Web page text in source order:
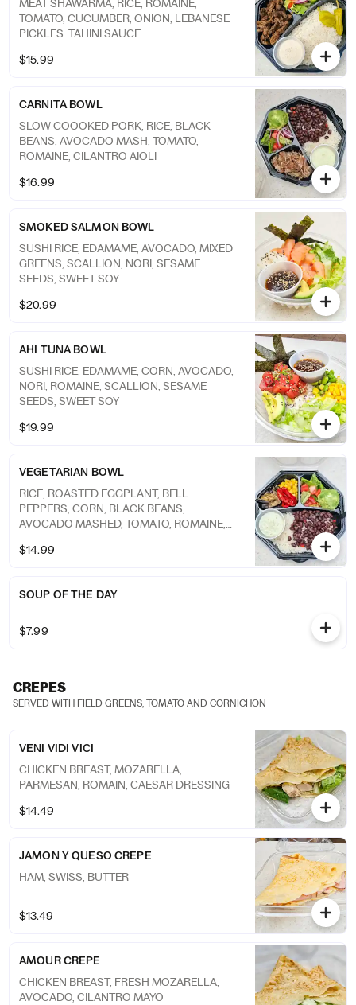
MEAT SHAWARMA, RICE, ROMAINE,
TOMATO, CUCUMBER, ONION, LEBANESE
PICKLES. TAHINI SAUCE
$15.99
CARNITA BOWL
SLOW COOOKED PORK, RICE, BLACK
BEANS, AVOCADO MASH, TOMATO,
ROMAINE, CILANTRO AIOLI
$16.99
SMOKED SALMON BOWL
SUSHI RICE, EDAMAME, AVOCADO, MIXED
GREENS, SCALLION, NORI, SESAME
SEEDS, SWEET SOY
$20.99
AHI TUNA BOWL
SUSHI RICE, EDAMAME, CORN, AVOCADO,
NORI, ROMAINE, SCALLION, SESAME
SEEDS, SWEET SOY
$19.99
VEGETARIAN BOWL
RICE, ROASTED EGGPLANT, BELL
PEPPERS, CORN, BLACK BEANS,
AVOCADO MASHED, TOMATO, ROMAINE,
$14.99
SOUP OF THE DAY
$7.99
CREPES
SERVED WITH FIELD GREENS, TOMATO AND CORNICHON
VENI VIDI VICI
CHICKEN BREAST, MOZARELLA,
PARMESAN, ROMAIN, CAESAR DRESSING
$14.49
JAMON Y QUESO CREPE
HAM, SWISS, BUTTER
$13.49
AMOUR CREPE
CHICKEN BREAST, FRESH MOZARELLA,
AVOCADO, CILANTRO MAYO